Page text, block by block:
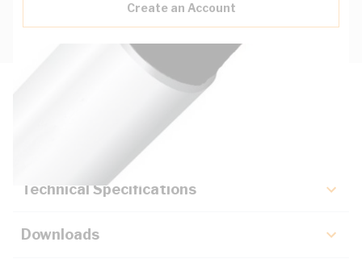
Create an Account
Key Specifications
Technical Specifications
Downloads